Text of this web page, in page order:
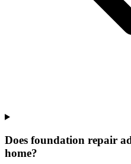
Does foundation repair
home?